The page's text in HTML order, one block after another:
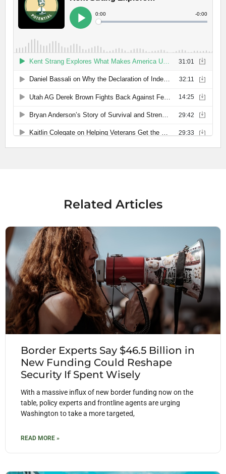
Related Articles
Border Experts Say $46.5 Billion in
New Funding Could Reshape
Security If Spent Wisely
With a massive influx of new border funding now on the
table, policy experts and frontline agents are urging
Washington to take a more targeted,
READ MORE »